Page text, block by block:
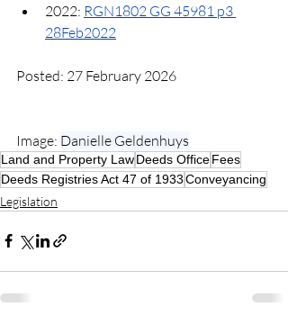
2022: RGN1802 GG 45981 p3
28Feb2022
Posted: 27 February 2026
Image: Danielle Geldenhuys
Land and Property LawDeeds OfficeFees
Deeds Registries Act 47 of 1933Conveyancing
Legislation